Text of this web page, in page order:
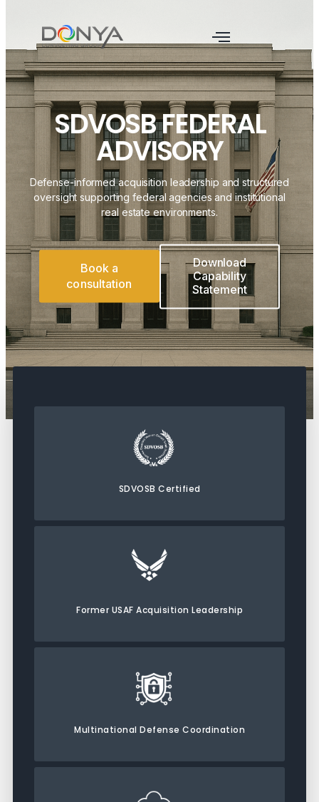
SDVOSB FEDERAL
ADVISORY
Defense-informed acquisition leadership and structured
oversight supporting federal agencies and institutional
real estate environments.
Book a
consultation
Download
Capability
Statement
SDVOSB Certified
Former USAF Acquisition Leadership
Multinational Defense Coordination